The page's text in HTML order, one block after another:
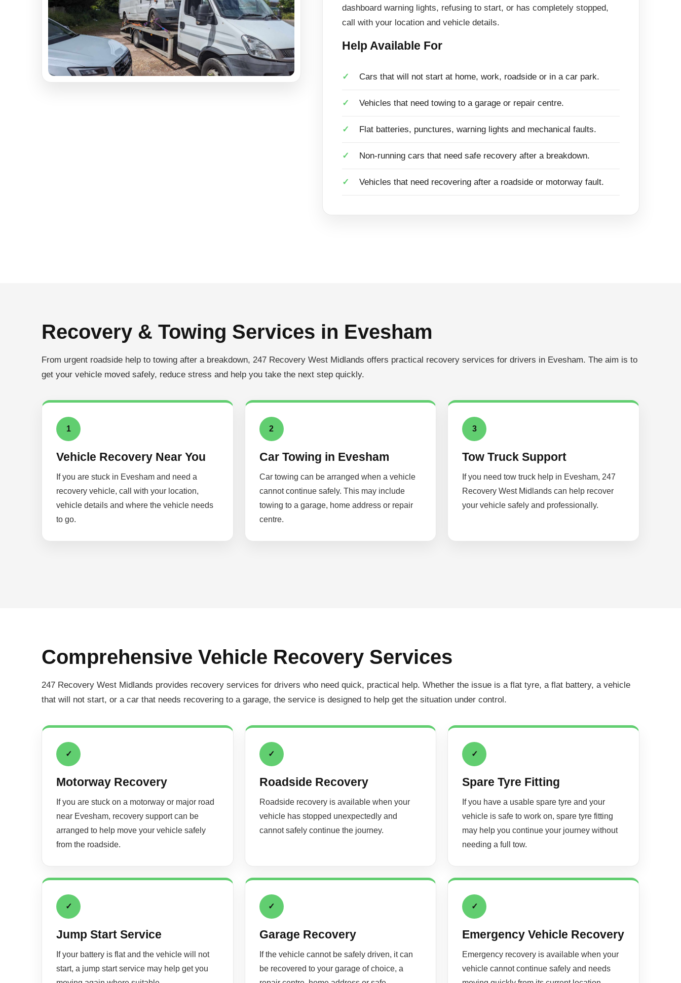
dashboard warning lights, refusing to start, or has completely stopped,
call with your location and vehicle details.
Help Available For
Cars that will not start at home, work, roadside or in a car park.
Vehicles that need towing to a garage or repair centre.
Flat batteries, punctures, warning lights and mechanical faults.
Non-running cars that need safe recovery after a breakdown.
Vehicles that need recovering after a roadside or motorway fault.
Recovery & Towing Services in Evesham
From urgent roadside help to towing after a breakdown, 247 Recovery West Midlands offers practical recovery services for drivers in Evesham. The aim is to
get your vehicle moved safely, reduce stress and help you take the next step quickly.
1
Vehicle Recovery Near You
If you are stuck in Evesham and need a
recovery vehicle, call with your location,
vehicle details and where the vehicle needs
to go.
2
Car Towing in Evesham
Car towing can be arranged when a vehicle
cannot continue safely. This may include
towing to a garage, home address or repair
centre.
3
Tow Truck Support
If you need tow truck help in Evesham, 247
Recovery West Midlands can help recover
your vehicle safely and professionally.
Comprehensive Vehicle Recovery Services
247 Recovery West Midlands provides recovery services for drivers who need quick, practical help. Whether the issue is a flat tyre, a flat battery, a vehicle
that will not start, or a car that needs recovering to a garage, the service is designed to help get the situation under control.
✓
Motorway Recovery
If you are stuck on a motorway or major road
near Evesham, recovery support can be
arranged to help move your vehicle safely
from the roadside.
✓
Roadside Recovery
Roadside recovery is available when your
vehicle has stopped unexpectedly and
cannot safely continue the journey.
✓
Spare Tyre Fitting
If you have a usable spare tyre and your
vehicle is safe to work on, spare tyre fitting
may help you continue your journey without
needing a full tow.
✓
Jump Start Service
If your battery is flat and the vehicle will not
start, a jump start service may help get you
✓
Garage Recovery
If the vehicle cannot be safely driven, it can
be recovered to your garage of choice, a
✓
Emergency Vehicle Recovery
Emergency recovery is available when your
vehicle cannot continue safely and needs